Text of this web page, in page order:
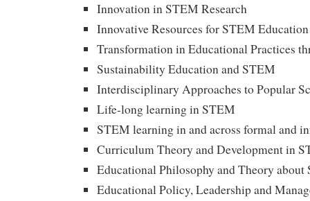
Innovation in STEM Research
Innovative Resources for STEM Education
Transformation in Educational Practices
Sustainability Education and STEM
Interdisciplinary Approaches to Popular
Life-long learning in STEM
STEM learning in and across formal and
Curriculum Theory and Development in
Educational Philosophy and Theory about
Educational Policy, Leadership and